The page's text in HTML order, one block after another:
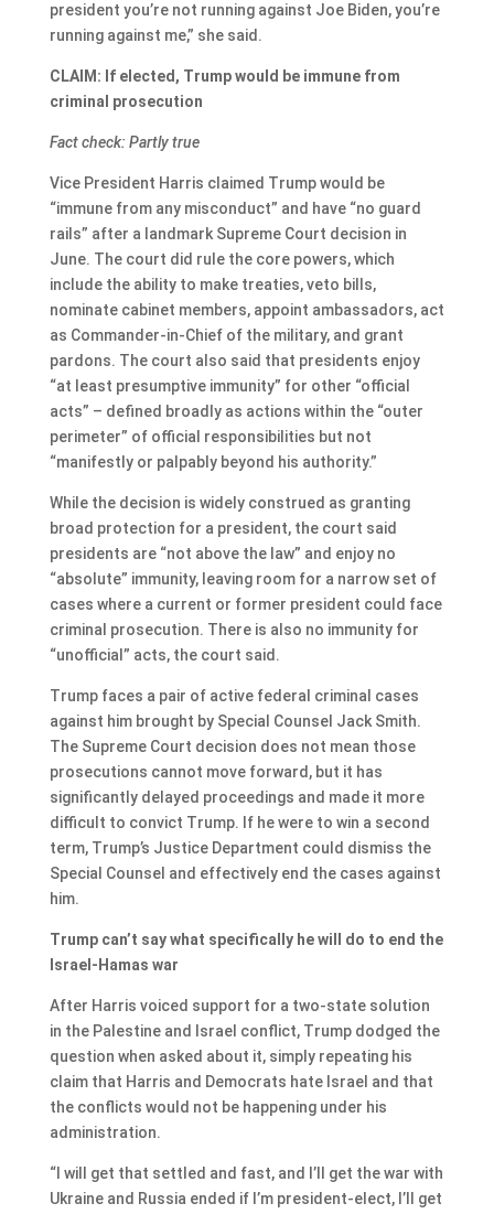
president you’re not running against Joe Biden, you’re
running against me,” she said.
CLAIM: If elected, Trump would be immune from
criminal prosecution
Fact check: Partly true
Vice President Harris claimed Trump would be
“immune from any misconduct” and have “no guard
rails” after a landmark Supreme Court decision in
June. The court did rule the core powers, which
include the ability to make treaties, veto bills,
nominate cabinet members, appoint ambassadors, act
as Commander-in-Chief of the military, and grant
pardons. The court also said that presidents enjoy
“at least presumptive immunity” for other “official
acts” – defined broadly as actions within the “outer
perimeter” of official responsibilities but not
“manifestly or palpably beyond his authority.”
While the decision is widely construed as granting
broad protection for a president, the court said
presidents are “not above the law” and enjoy no
“absolute” immunity, leaving room for a narrow set of
cases where a current or former president could face
criminal prosecution. There is also no immunity for
“unofficial” acts, the court said.
Trump faces a pair of active federal criminal cases
against him brought by Special Counsel Jack Smith.
The Supreme Court decision does not mean those
prosecutions cannot move forward, but it has
significantly delayed proceedings and made it more
difficult to convict Trump. If he were to win a second
term, Trump’s Justice Department could dismiss the
Special Counsel and effectively end the cases against
him.
Trump can’t say what specifically he will do to end the
Israel-Hamas war
After Harris voiced support for a two-state solution
in the Palestine and Israel conflict, Trump dodged the
question when asked about it, simply repeating his
claim that Harris and Democrats hate Israel and that
the conflicts would not be happening under his
administration.
“I will get that settled and fast, and I’ll get the war with
Ukraine and Russia ended if I’m president-elect, I’ll get